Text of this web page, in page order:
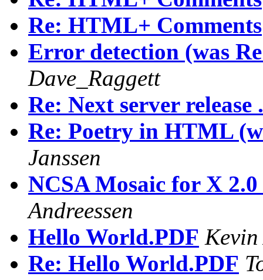
Re: HTML+ Comments
Error detection (was
Dave_Raggett
Re: Next server release
Re: Poetry in HTML
Janssen
NCSA Mosaic for X
Andreessen
Hello World.PDF
Re: Hello World.PDF